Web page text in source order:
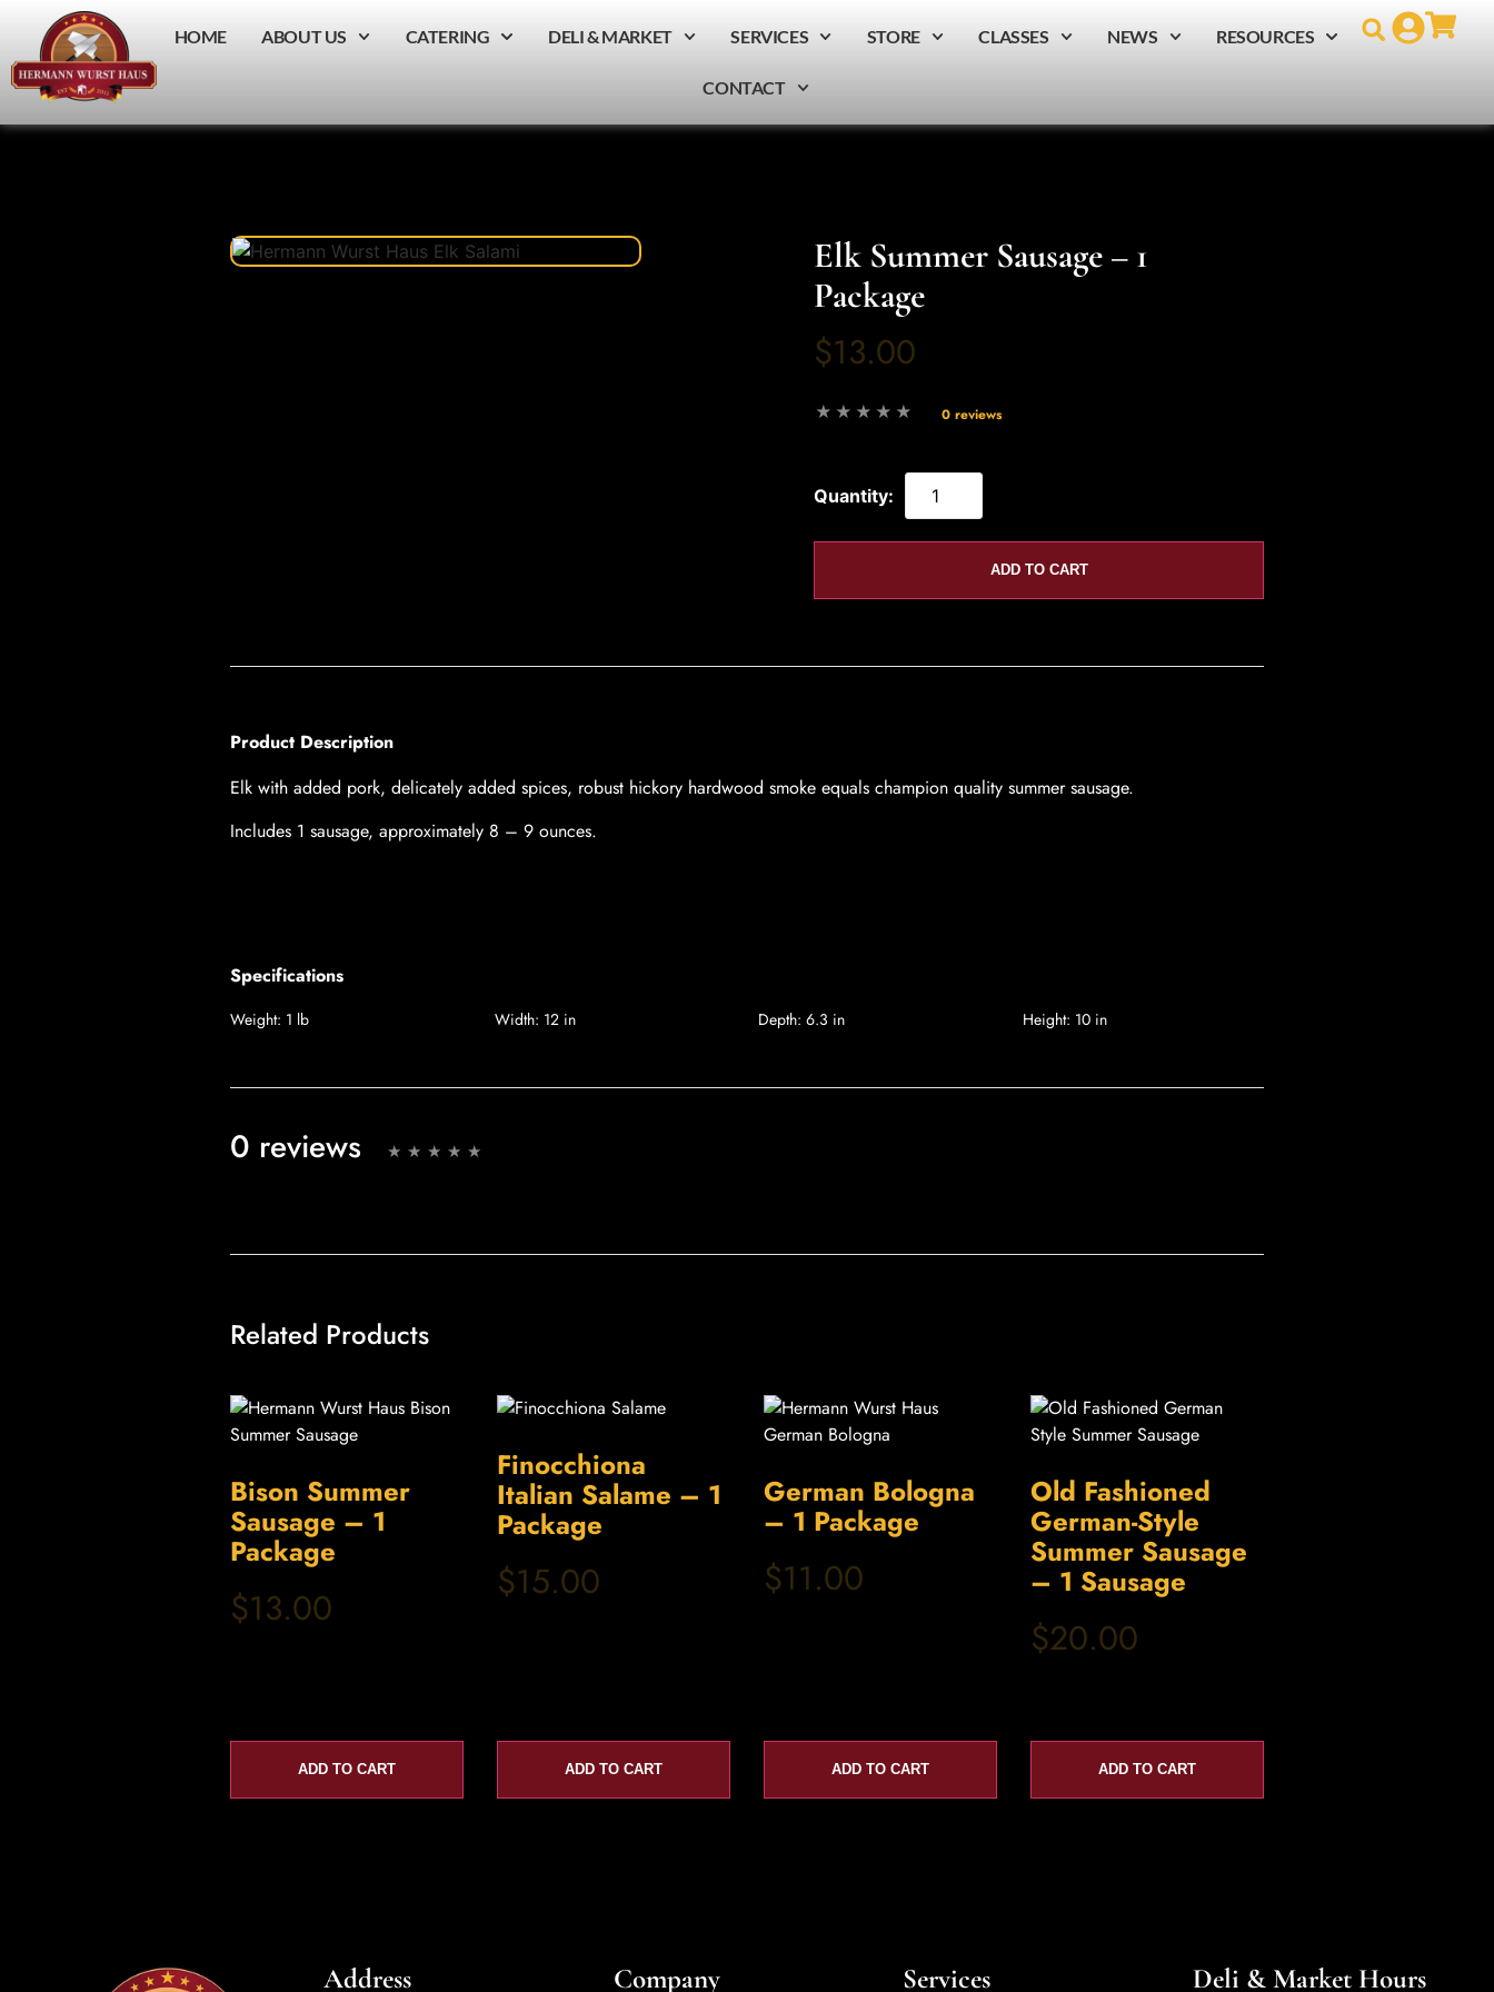
HOME ABOUT US CATERING DELI & MARKET SERVICES STORE CLASSES NEWS RESOURCES
CONTACT
Elk Summer Sausage – 1
Package
$13.00
0 reviews
Quantity:
ADD TO CART
Product Description
Elk with added pork, delicately added spices, robust hickory hardwood smoke equals champion quality summer sausage.
Includes 1 sausage, approximately 8 – 9 ounces.
Specifications
Weight: 1 lb Width: 12 in Depth: 6.3 in Height: 10 in
0 reviews
Related Products
Bison Summer
Sausage – 1
Package
$13.00
ADD TO CART
Finocchiona
Italian Salame – 1
Package
$15.00
ADD TO CART
German Bologna
– 1 Package
$11.00
ADD TO CART
Old Fashioned
German-Style
Summer Sausage
– 1 Sausage
$20.00
ADD TO CART
Address Company Services Deli & Market Hours